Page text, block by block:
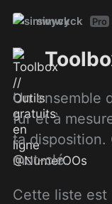
simwyck Pro
Un ensemble
fur et à
ta disposition.
mot-clé.
Cette liste est